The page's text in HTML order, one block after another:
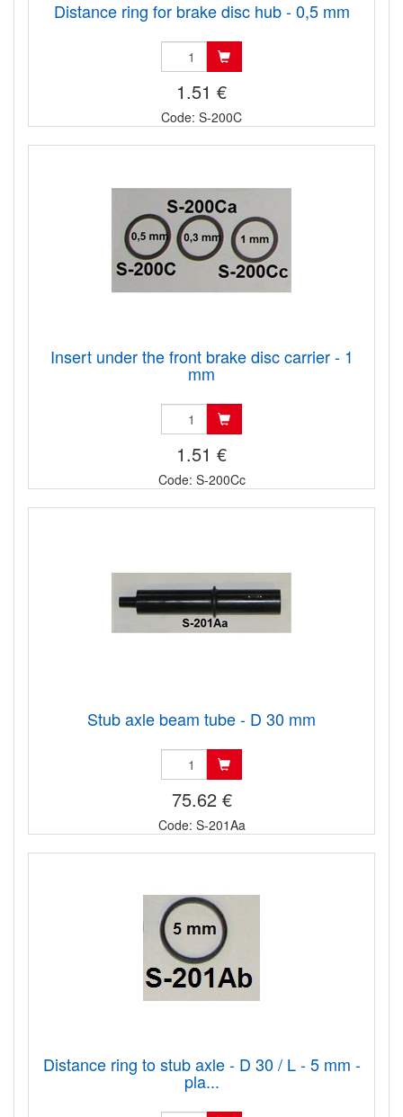
Distance ring for brake disc hub - 0,5 mm
1.51 €
Code: S-200C
Insert under the front brake disc carrier - 1
mm
1.51 €
Code: S-200Cc
Stub axle beam tube - D 30 mm
75.62 €
Code: S-201Aa
Distance ring to stub axle - D 30 / L - 5 mm -
pla...